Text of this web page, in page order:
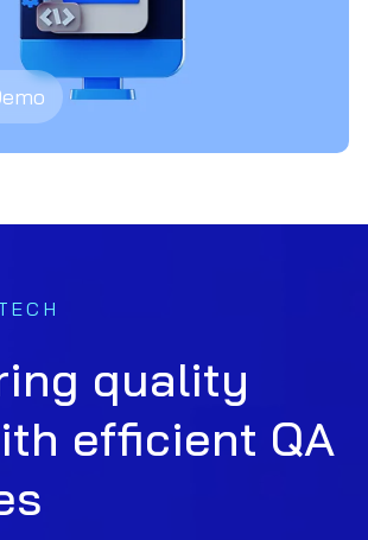
quality
efficient QA